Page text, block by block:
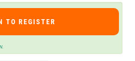
TO REGISTER